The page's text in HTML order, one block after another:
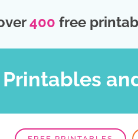
400 free
Printables